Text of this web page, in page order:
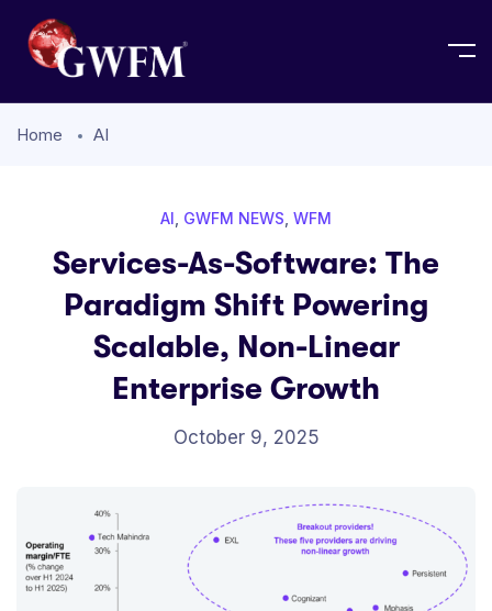
Home AI
AI GWFM NEWS WFM
Services-As-Software: The
Paradigm Shift Powering
Scalable, Non-Linear
Enterprise Growth
October 9, 2025